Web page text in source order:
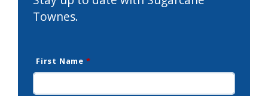
Townes.
First Name *